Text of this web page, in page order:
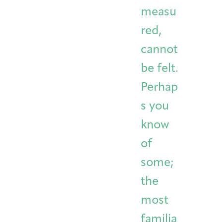
measu
red,
cannot
be felt.
Perhap
s you
know
of
some;
the
most
familia